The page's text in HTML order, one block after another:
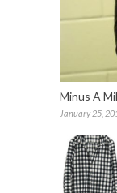
Minus A
January 25,